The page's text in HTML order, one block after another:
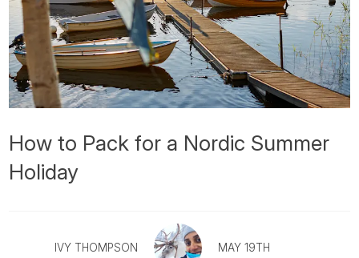
How to Pack for a Nordic Summer
Holiday
IVY THOMPSON MAY 19TH